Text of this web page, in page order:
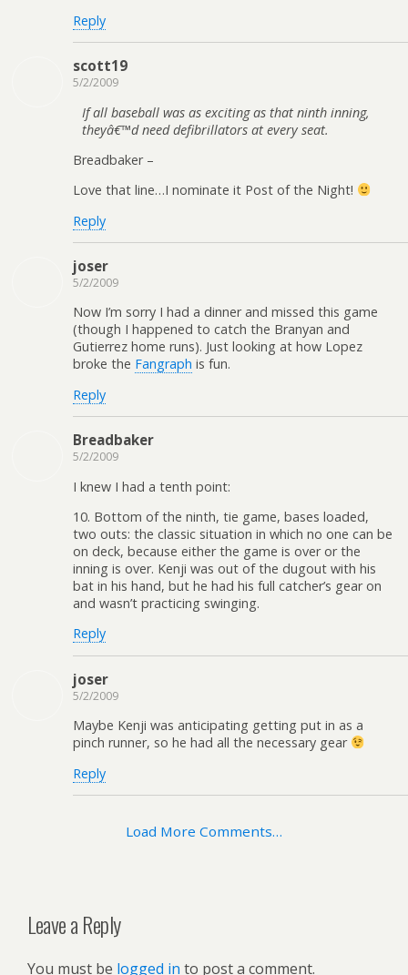
Reply
scott19
5/2/2009
If all baseball was as exciting as that ninth inning,
theyâ€™d need defibrillators at every seat.
Breadbaker –
Love that line…I nominate it Post of the Night!
Reply
joser
5/2/2009
Now I’m sorry I had a dinner and missed this game
(though I happened to catch the Branyan and
Gutierrez home runs). Just looking at how Lopez
broke the Fangraph is fun.
Reply
Breadbaker
5/2/2009
I knew I had a tenth point:
10. Bottom of the ninth, tie game, bases loaded,
two outs: the classic situation in which no one can be
on deck, because either the game is over or the
inning is over. Kenji was out of the dugout with his
bat in his hand, but he had his full catcher’s gear on
and wasn’t practicing swinging.
Reply
joser
5/2/2009
Maybe Kenji was anticipating getting put in as a
pinch runner, so he had all the necessary gear
Reply
Load More Comments…
Leave a Reply
You must be logged in to post a comment.